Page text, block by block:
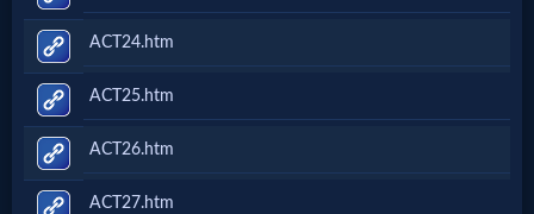
ACT24.htm
ACT25.htm
ACT26.htm
ACT27.htm